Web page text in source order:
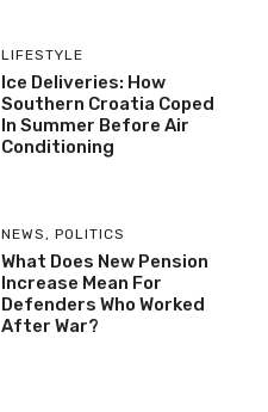
LIFESTYLE
Ice Deliveries: How
Southern Croatia Coped
In Summer Before Air
Conditioning
NEWS , POLITICS
What Does New Pension
Increase Mean For
Defenders Who Worked
After War?